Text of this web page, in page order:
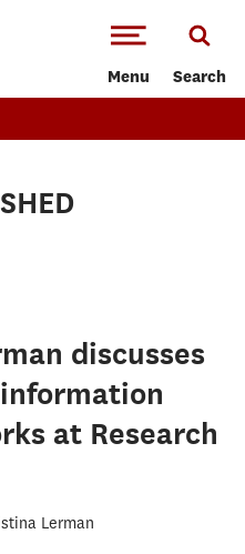
Menu Search
discusses
at Research
Lerman